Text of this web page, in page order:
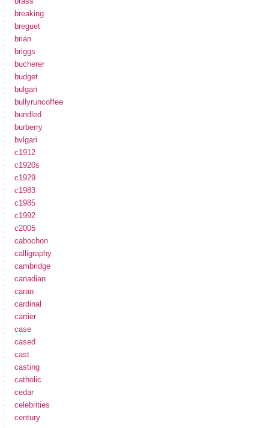
breaking
breguet
brian
briggs
bucherer
budget
bulgari
bullyruncoffee
bundled
burberry
bvlgari
c1912
c1920s
c1929
c1983
c1985
c1992
c2005
cabochon
calligraphy
cambridge
canadian
caran
cardinal
cartier
case
cased
cast
casting
catholic
cedar
celebrities
century